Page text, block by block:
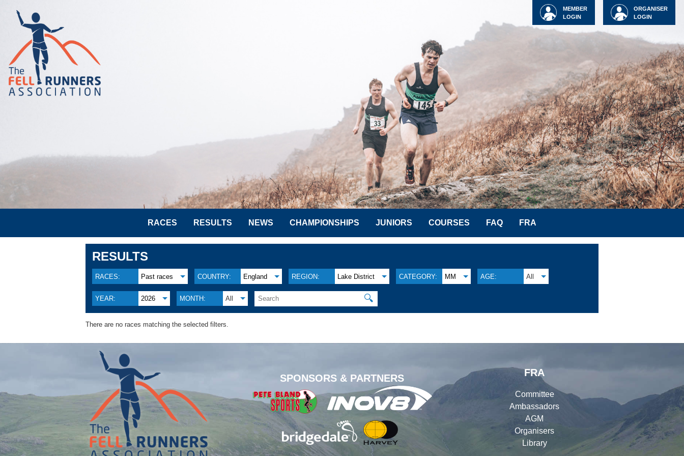
ORGANISER
LOGIN
MEMBER
LOGIN
RACES RESULTS NEWS CHAMPIONSHIPS JUNIORS COURSES FAQ FRA
RESULTS
RACES: Past races COUNTRY: England REGION: Lake District CATEGORY: MM AGE: All
YEAR: 2026 MONTH: All 🔍
There are no races matching the selected filters.
SPONSORS & PARTNERS
FRA
Committee
Ambassadors
AGM
Organisers
Library